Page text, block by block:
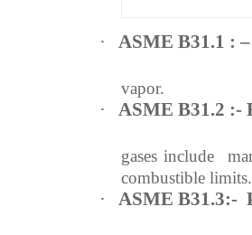
· ASME B31.1 :
This
vapor.
· ASME B31.2 :-
gases include
combustible limits.
· ASME B31.3:-